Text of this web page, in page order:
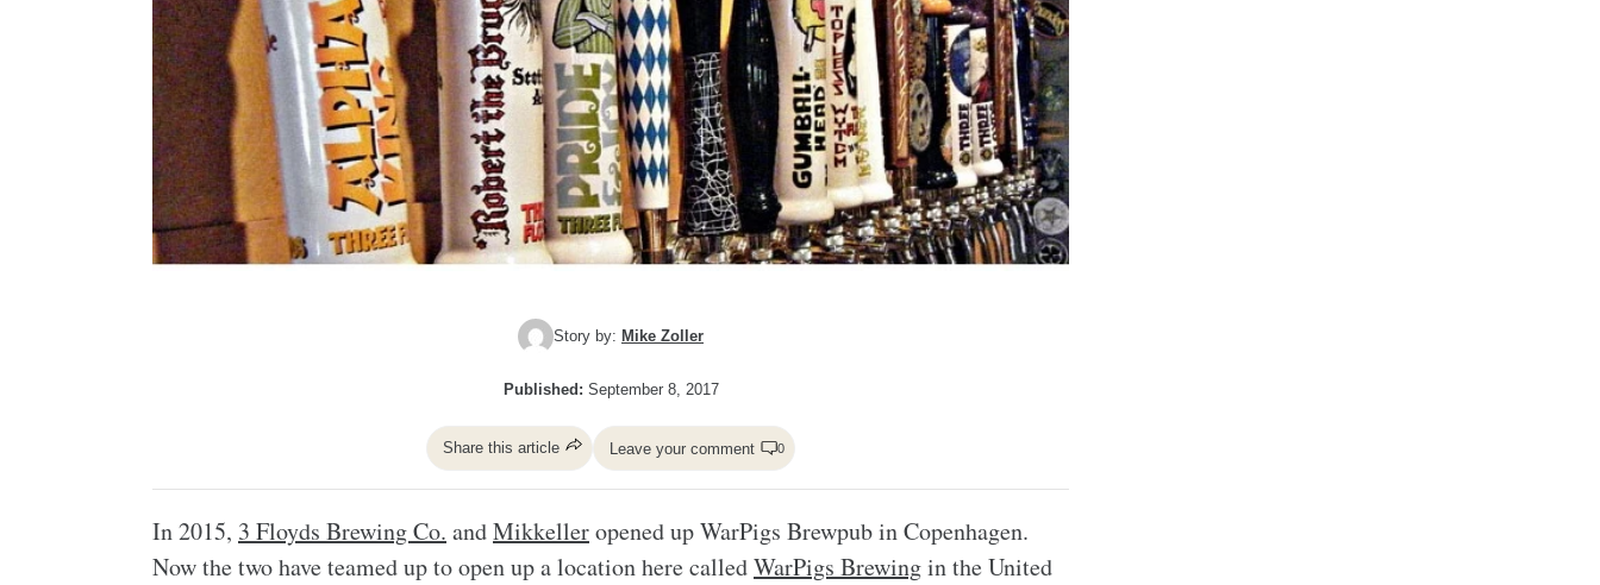
Story by: Mike Zoller
Published: September 8, 2017
Share this article Leave your comment 0
In 2015, 3 Floyds Brewing Co. andMikkelleropened up WarPigs Brewpub in Copenhagen.
Now the two have teamed up to open up a location here calledWarPigs Brewingin the United